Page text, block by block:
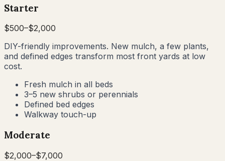
Starter
$500–$2,000
DIY-friendly improvements. New mulch, a few plants,
and defined edges transform most front yards at low
cost.
Fresh mulch in all beds
3–5 new shrubs or perennials
Defined bed edges
Walkway touch-up
Moderate
$2,000–$7,000